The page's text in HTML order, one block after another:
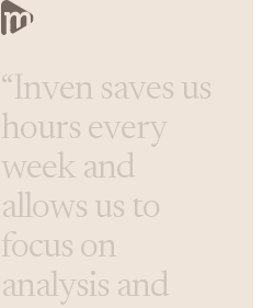
“Inven saves us
hours every
week and
allows us to
focus on
analysis and